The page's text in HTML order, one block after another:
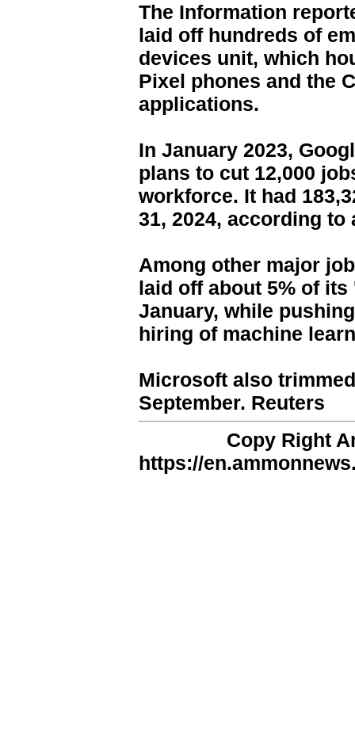
The Information
laid off hundreds of
devices unit, which
Pixel phones and the
applications.
In January 2023,
plans to cut 12,000
workforce. It had
31, 2024, according
Among other major
laid off about 5% of
January, while
hiring of machine
Microsoft also
September. Reuters
Copy Right
https://